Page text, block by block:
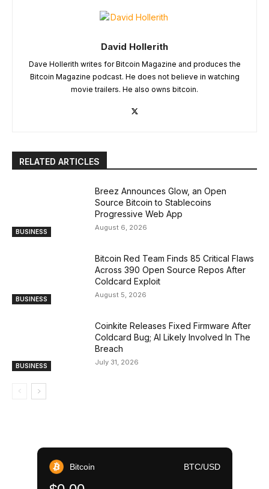
David Hollerith
Dave Hollerith writes for Bitcoin Magazine and produces the
Bitcoin Magazine podcast. He does not believe in watching
movie trailers. He also owns bitcoin.
RELATED ARTICLES
BUSINESS
Breez Announces Glow, an Open
Source Bitcoin to Stablecoins
Progressive Web App
August 6, 2026
BUSINESS
Bitcoin Red Team Finds 85 Critical Flaws
Across 390 Open Source Repos After
Coldcard Exploit
August 5, 2026
BUSINESS
Coinkite Releases Fixed Firmware After
Coldcard Bug; AI Likely Involved In The
Breach
July 31, 2026
Bitcoin BTC/USD